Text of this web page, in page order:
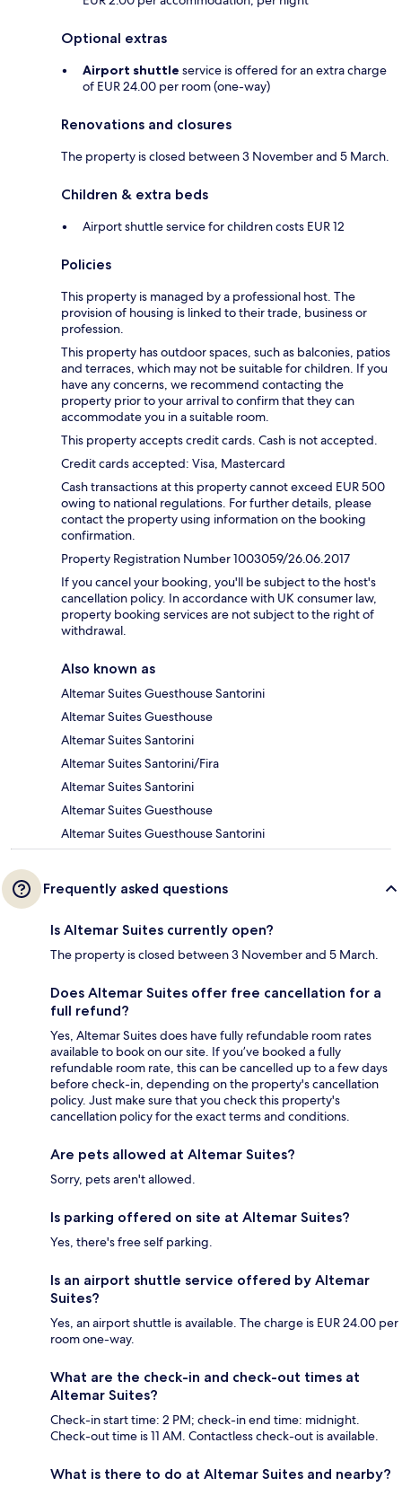
Optional extras
Airport shuttle service is offered for an extra charge
of EUR 24.00 per room (one-way)
Renovations and closures
The property is closed between 3 November and 5 March.
Children & extra beds
Airport shuttle service for children costs EUR 12
Policies
This property is managed by a professional host. The
provision of housing is linked to their trade, business or
profession.
This property has outdoor spaces, such as balconies, patios
and terraces, which may not be suitable for children. If you
have any concerns, we recommend contacting the
property prior to your arrival to confirm that they can
accommodate you in a suitable room.
This property accepts credit cards. Cash is not accepted.
Credit cards accepted: Visa, Mastercard
Cash transactions at this property cannot exceed EUR 500
owing to national regulations. For further details, please
contact the property using information on the booking
confirmation.
Property Registration Number 1003059/26.06.2017
If you cancel your booking, you'll be subject to the host's
cancellation policy. In accordance with UK consumer law,
property booking services are not subject to the right of
withdrawal.
Also known as
Altemar Suites Guesthouse Santorini
Altemar Suites Guesthouse
Altemar Suites Santorini
Altemar Suites Santorini/Fira
Altemar Suites Santorini
Altemar Suites Guesthouse
Altemar Suites Guesthouse Santorini
Frequently asked questions
Is Altemar Suites currently open?
The property is closed between 3 November and 5 March.
Does Altemar Suites offer free cancellation for a
full refund?
Yes, Altemar Suites does have fully refundable room rates
available to book on our site. If you’ve booked a fully
refundable room rate, this can be cancelled up to a few days
before check-in, depending on the property's cancellation
policy. Just make sure that you check this property's
cancellation policy for the exact terms and conditions.
Are pets allowed at Altemar Suites?
Sorry, pets aren't allowed.
Is parking offered on site at Altemar Suites?
Yes, there's free self parking.
Is an airport shuttle service offered by Altemar
Suites?
Yes, an airport shuttle is available. The charge is EUR 24.00 per
room one-way.
What are the check-in and check-out times at
Altemar Suites?
Check-in start time: 2 PM; check-in end time: midnight.
Check-out time is 11 AM. Contactless check-out is available.
What is there to do at Altemar Suites and nearby?